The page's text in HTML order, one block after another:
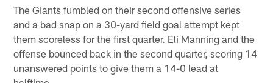
The Giants fumbled on their second offensive series
and a bad snap on a 30-yard field goal attempt kept
them scoreless for the first quarter. Eli Manning and the
offense bounced back in the second quarter, scoring 14
unanswered points to give them a 14-0 lead at